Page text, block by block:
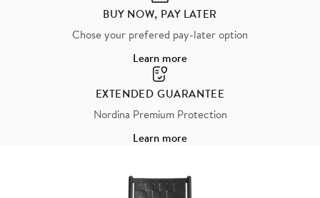
BUY NOW, PAY LATER
Chose your prefered pay-later option
Learn more
EXTENDED GUARANTEE
Nordina Premium Protection
Learn more